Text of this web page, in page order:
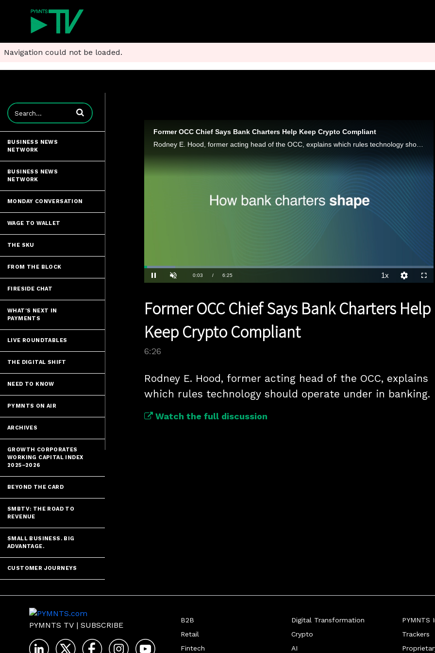
Navigation could not be loaded.
Enter terms to search videos
BUSINESS NEWS
NETWORK
BUSINESS NEWS
NETWORK
MONDAY CONVERSATION
WAGE TO WALLET
THE SKU
FROM THE BLOCK
FIRESIDE CHAT
WHAT'S NEXT IN
PAYMENTS
LIVE ROUNDTABLES
THE DIGITAL SHIFT
NEED TO KNOW
PYMNTS ON AIR
ARCHIVES
GROWTH CORPORATES
WORKING CAPITAL INDEX
2025–2026
BEYOND THE CARD
SMBTV: THE ROAD TO
REVENUE
SMALL BUSINESS. BIG
ADVANTAGE.
CUSTOMER JOURNEYS
Former OCC Chief Says Bank Charters Help Keep Crypto Compliant
Rodney E. Hood, former acting head of the OCC, explains which rules technology should operate under in banking.
Pause Unmute Current
0:03 / Duration
6:25
Loaded:
10.79%
1xPlayback
Rate
Quality
Levels
Former OCC Chief Says Bank Charters Help
Keep Crypto Compliant
6:26
Rodney E. Hood, former acting head of the OCC, explains
which rules technology should operate under in banking.
Watch the full discussion
PYMNTS TV | SUBSCRIBE
B2B
Retail
Fintech
Digital Transformation
Crypto
AI
PYMNTS
Trackers